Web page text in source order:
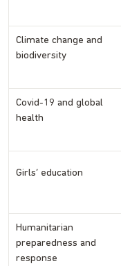
Climate change and
biodiversity
Covid-19 and global
health
Girls’ education
Humanitarian
preparedness and
response